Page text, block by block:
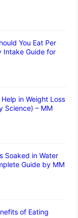
You Eat Per
Intake Guide for
in Weight Loss
Science) – MM
Soaked in Water
Guide by MM
of Eating